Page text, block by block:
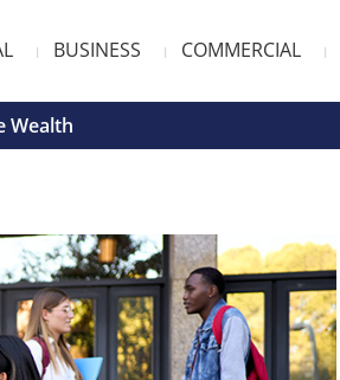
BUSINESS COMMERCIAL
Wealth